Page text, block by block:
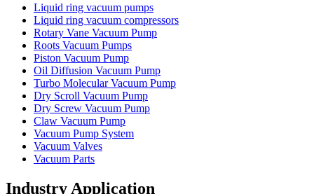
Liquid ring vacuum pumps
Liquid ring vacuum compressors
Rotary Vane Vacuum Pump
Roots Vacuum Pumps
Piston Vacuum Pump
Oil Diffusion Vacuum Pump
Turbo Molecular Vacuum Pump
Dry Scroll Vacuum Pump
Dry Screw Vacuum Pump
Claw Vacuum Pump
Vacuum Pump System
Vacuum Valves
Vacuum Parts
Industry Application